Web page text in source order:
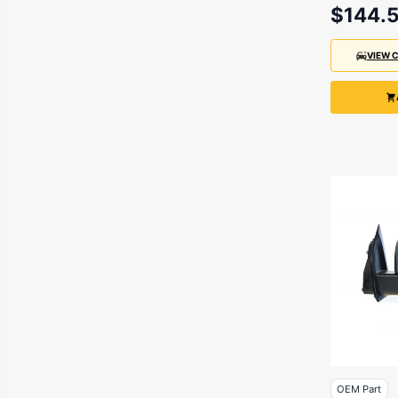
10/2011
VIEW
OEM Part